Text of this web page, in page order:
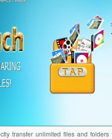
transfer unlimited files and